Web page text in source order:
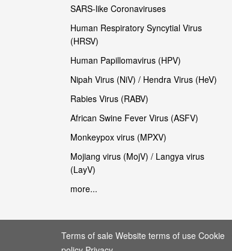
SARS-like Coronaviruses
Human Respiratory Syncytial Virus
(HRSV)
Human Papillomavirus (HPV)
Nipah Virus (NiV) / Hendra Virus (HeV)
Rabies Virus (RABV)
African Swine Fever Virus (ASFV)
Monkeypox virus (MPXV)
Mojiang virus (MojV) / Langya virus
(LayV)
more...
Terms of sale Website terms of use Cookie